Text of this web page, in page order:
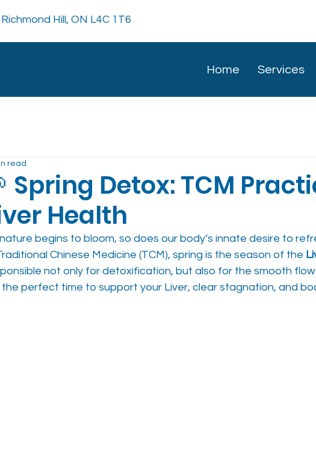
Hill, ON L4C 1T6
Home Services
Spring Detox: TCM
Health
read
begins to bloom, so does our body’s innate desire to
Chinese Medicine (TCM), spring is the season of the
not only for detoxification, but also for the smooth
the perfect time to support your Liver, clear stagnation, and